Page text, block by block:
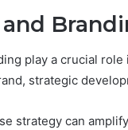
play a crucial
strategic
strategy can